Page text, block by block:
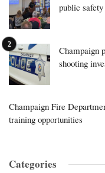
public
Champaign
shooting
Champaign Fire
training opportunities
Categories